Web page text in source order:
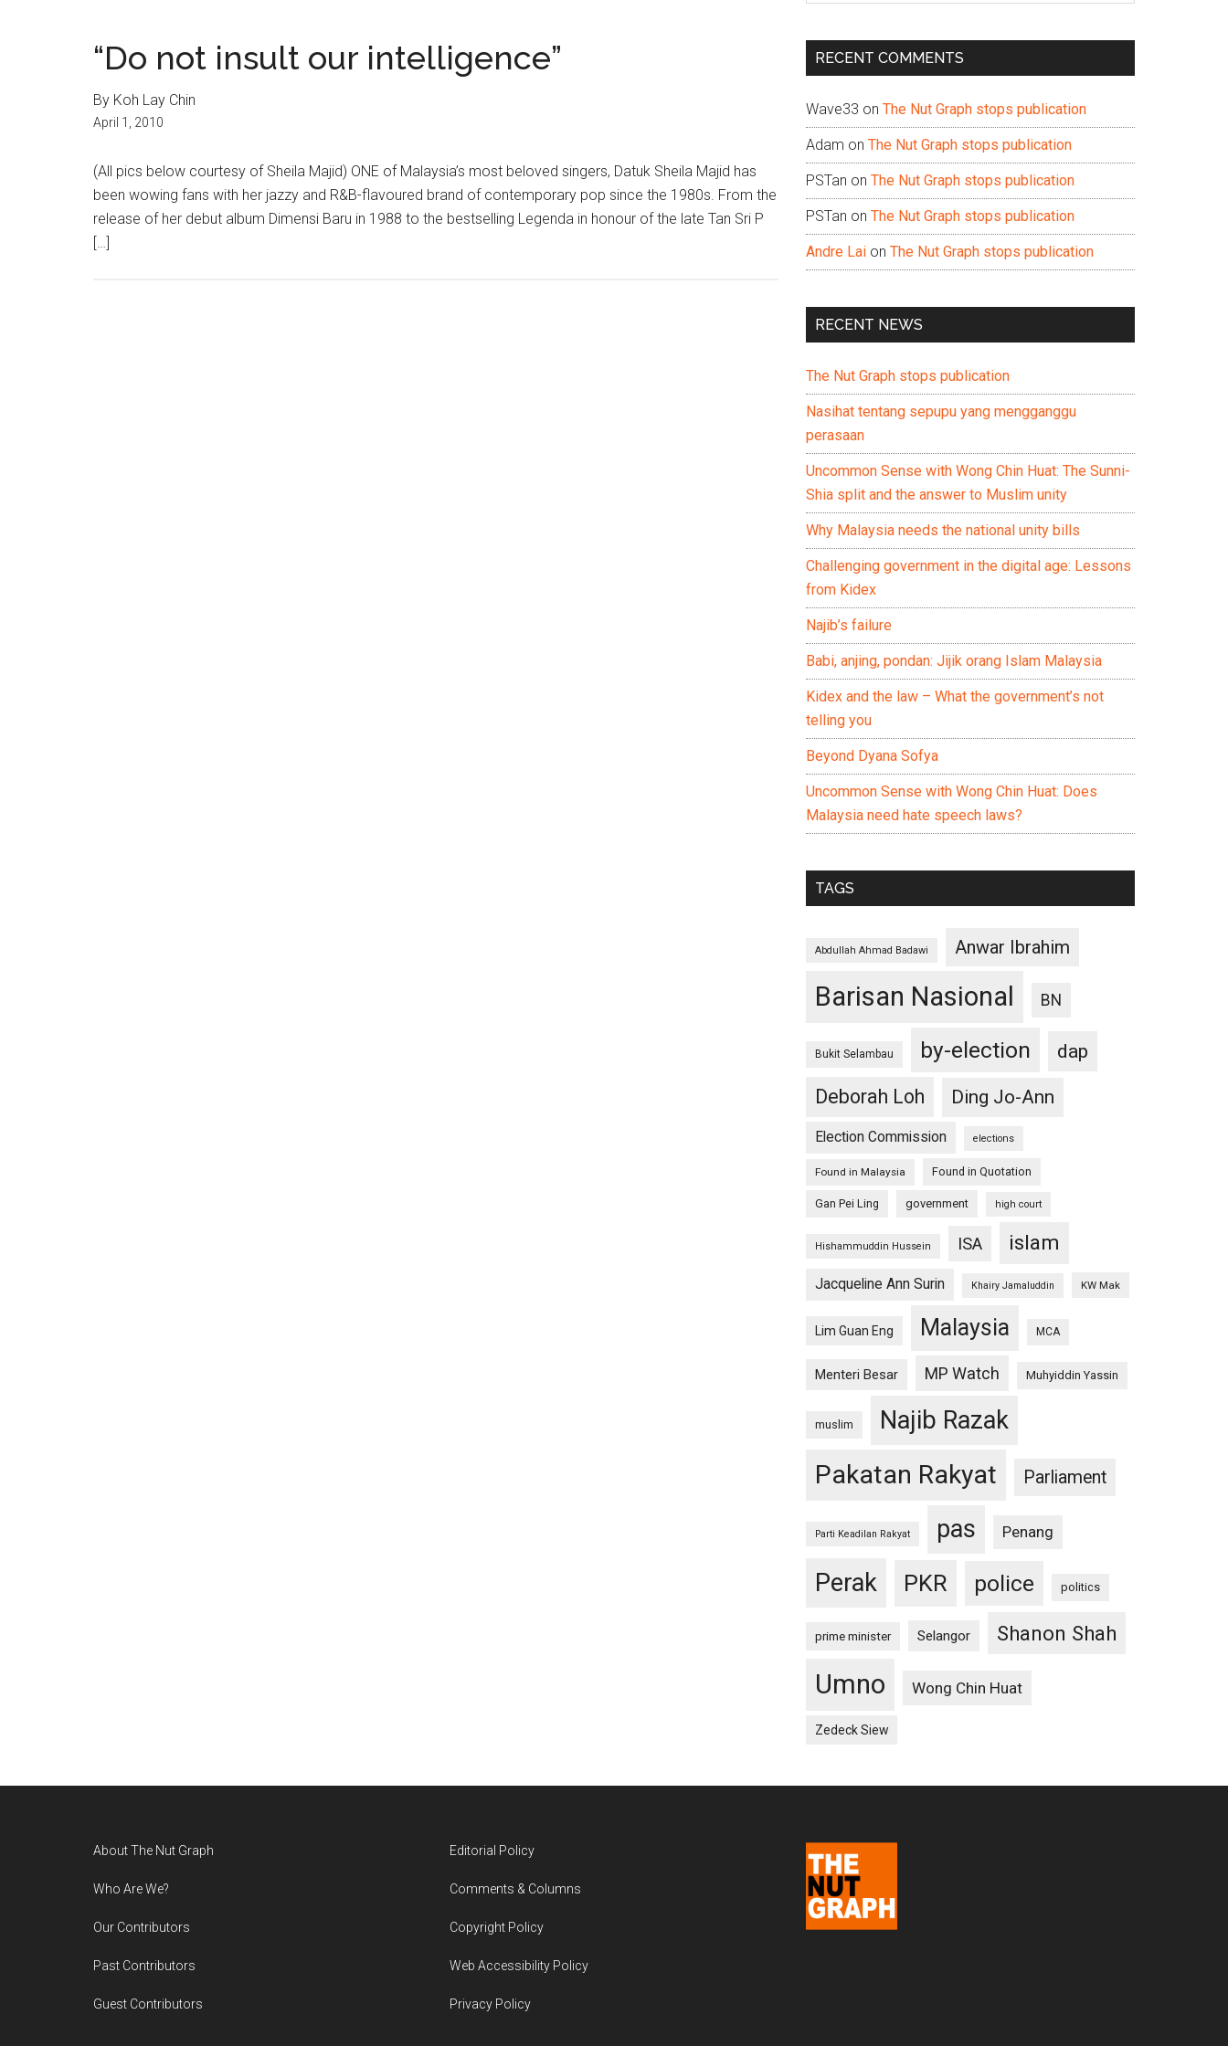
“Do not insult our intelligence”
By Koh Lay Chin
April 1, 2010
(All pics below courtesy of Sheila Majid) ONE of Malaysia’s most beloved singers, Datuk Sheila Majid has
been wowing fans with her jazzy and R&B-flavoured brand of contemporary pop since the 1980s. From the
release of her debut album Dimensi Baru in 1988 to the bestselling Legenda in honour of the late Tan Sri P
[…]
...
RECENT COMMENTS
Wave33 on The Nut Graph stops publication
Adam on The Nut Graph stops publication
PSTan on The Nut Graph stops publication
PSTan on The Nut Graph stops publication
Andre Lai on The Nut Graph stops publication
RECENT NEWS
The Nut Graph stops publication
Nasihat tentang sepupu yang mengganggu
perasaan
Uncommon Sense with Wong Chin Huat: The Sunni-
Shia split and the answer to Muslim unity
Why Malaysia needs the national unity bills
Challenging government in the digital age: Lessons
from Kidex
Najib’s failure
Babi, anjing, pondan: Jijik orang Islam Malaysia
Kidex and the law – What the government’s not
telling you
Beyond Dyana Sofya
Uncommon Sense with Wong Chin Huat: Does
Malaysia need hate speech laws?
TAGS
Abdullah Ahmad Badawi Anwar Ibrahim
Barisan Nasional BN
Bukit Selambau by-election
dap
Deborah Loh
Ding Jo-Ann
Election Commission elections
Found in Malaysia Found in Quotation
Gan Pei Ling government high court
Hishammuddin Hussein ISA islam
Jacqueline Ann Surin Khairy Jamaluddin KW Mak
Lim Guan Eng Malaysia MCA
Menteri Besar MP Watch Muhyiddin Yassin
muslim Najib Razak
Pakatan Rakyat Parliament
Parti Keadilan Rakyat pas Penang
Perak PKR police politics
prime minister Selangor Shanon Shah
Umno Wong Chin Huat
Zedeck Siew
About The Nut Graph
Who Are We?
Our Contributors
Past Contributors
Guest Contributors
Editorial Policy
Comments & Columns
Copyright Policy
Web Accessibility Policy
Privacy Policy